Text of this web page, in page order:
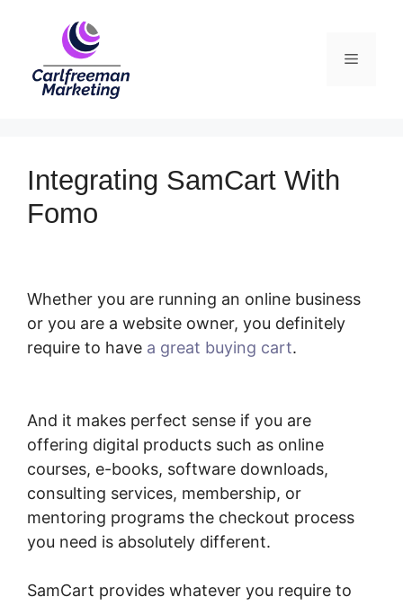
Menu
Integrating SamCart With
Fomo
Whether you are running an online business
or you are a website owner, you definitely
require to have a great buying cart.
And it makes perfect sense if you are
offering digital products such as online
courses, e-books, software downloads,
consulting services, membership, or
mentoring programs the checkout process
you need is absolutely different.
SamCart provides whatever you require to